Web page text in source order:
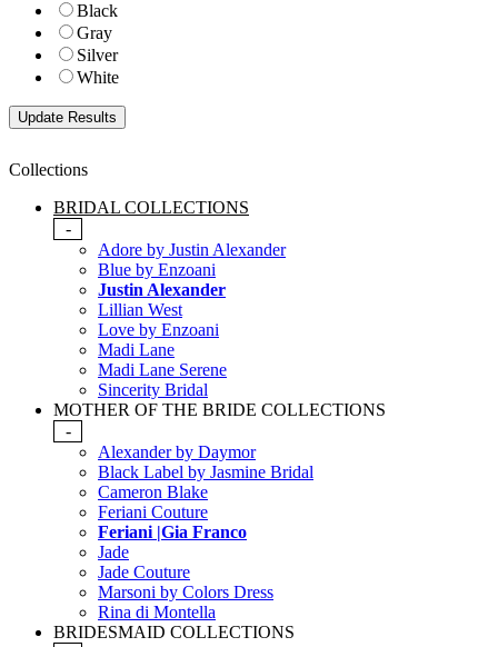
Black
Gray
Silver
White
Collections
BRIDAL COLLECTIONS
-
Adore by Justin Alexander
Blue by Enzoani
Justin Alexander
Lillian West
Love by Enzoani
Madi Lane
Madi Lane Serene
Sincerity Bridal
MOTHER OF THE BRIDE COLLECTIONS
-
Alexander by Daymor
Black Label by Jasmine Bridal
Cameron Blake
Feriani Couture
Feriani |Gia Franco
Jade
Jade Couture
Marsoni by Colors Dress
Rina di Montella
BRIDESMAID COLLECTIONS